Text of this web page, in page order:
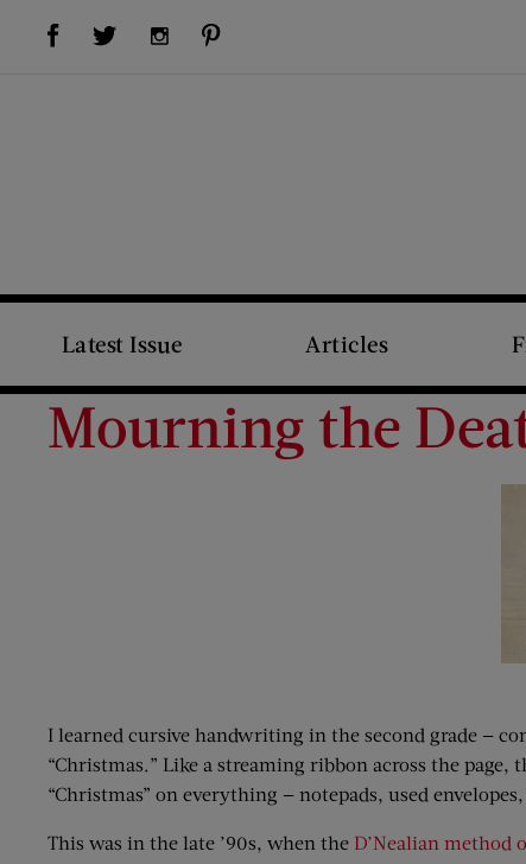
Visit Us on Facebook (opens new window)Visit Us on Twitter (opens new window)Visit Us on Instagram (opens new window)
Latest Issue Articles
Mourning the
I learned cursive handwriting in the second grade —
“Christmas.” Like a streaming ribbon across the
“Christmas” on everything — notepads, used
This was in the late ’90s, when the D’Nealian method